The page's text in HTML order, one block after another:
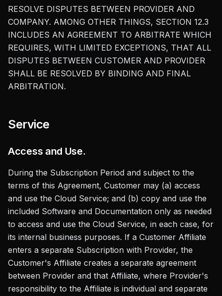
RESOLVE DISPUTES BETWEEN PROVIDER AND
COMPANY. AMONG OTHER THINGS, SECTION 12.3
INCLUDES AN AGREEMENT TO ARBITRATE WHICH
REQUIRES, WITH LIMITED EXCEPTIONS, THAT ALL
DISPUTES BETWEEN CUSTOMER AND PROVIDER
SHALL BE RESOLVED BY BINDING AND FINAL
ARBITRATION.
Service
Access and Use.
During the Subscription Period and subject to the
terms of this Agreement, Customer may (a) access
and use the Cloud Service; and (b) copy and use the
included Software and Documentation only as needed
to access and use the Cloud Service, in each case, for
its internal business purposes. If a Customer Affiliate
enters a separate Subscription with Provider, the
Customer's Affiliate creates a separate agreement
between Provider and that Affiliate, where Provider's
responsibility to the Affiliate is individual and separate